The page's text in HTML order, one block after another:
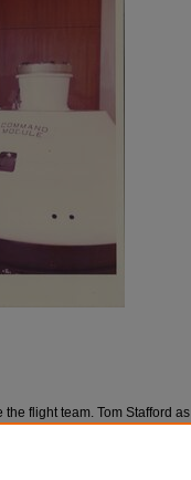
flight team. Tom Stafford as